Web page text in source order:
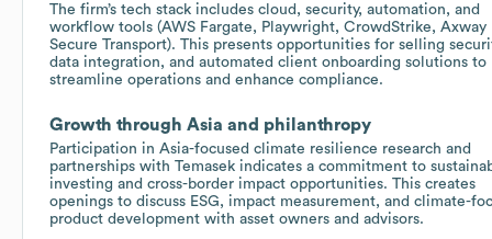
The firm’s tech stack includes cloud, security, automation, and
workflow tools (AWS Fargate, Playwright, CrowdStrike, Axway
Secure Transport). This presents opportunities for selling
data integration, and automated client onboarding solutions to
streamline operations and enhance compliance.
Growth through Asia and philanthropy
Participation in Asia-focused climate resilience research and
partnerships with Temasek indicates a commitment to
investing and cross-border impact opportunities. This creates
openings to discuss ESG, impact measurement, and climate-
product development with asset owners and advisors.